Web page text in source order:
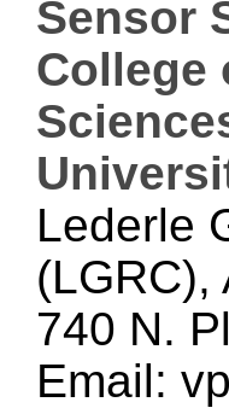
Sensor
College
Lederle
(LGRC),
740 N.
Email: